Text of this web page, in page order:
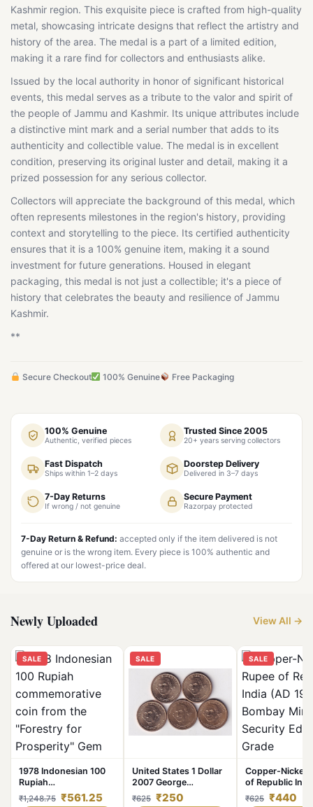
Kashmir region. This exquisite piece is crafted from high-quality
metal, showcasing intricate designs that reflect the artistry and
history of the area. The medal is a part of a limited edition,
making it a rare find for collectors and enthusiasts alike.
Issued by the local authority in honor of significant historical
events, this medal serves as a tribute to the valor and spirit of
the people of Jammu and Kashmir. Its unique attributes include
a distinctive mint mark and a serial number that adds to its
authenticity and collectible value. The medal is in excellent
condition, preserving its original luster and detail, making it a
prized possession for any serious collector.
Collectors will appreciate the background of this medal, which
often represents milestones in the region's history, providing
context and storytelling to the piece. Its certified authenticity
ensures that it is a 100% genuine item, making it a sound
investment for future generations. Housed in elegant
packaging, this medal is not just a collectible; it's a piece of
history that celebrates the beauty and resilience of Jammu
Kashmir.
**
Secure Checkout 100% Genuine Free Packaging
100% Genuine
Authentic, verified pieces
Trusted Since 2005
20+ years serving collectors
Fast Dispatch
Ships within 1–2 days
Doorstep Delivery
Delivered in 3–7 days
7-Day Returns
If wrong / not genuine
Secure Payment
Razorpay protected
7-Day Return & Refund: accepted only if the item delivered is not
genuine or is the wrong item. Every piece is 100% authentic and
offered at our lowest-price deal.
Newly Uploaded View All →
SALE
1978 Indonesian 100
Rupiah
commemorative coin
from the "Forestry for
₹1,248.75 ₹561.25
SALE
United States 1 Dollar
2007 George
Washington
Commemorative issue
₹625 ₹250
SALE
Copper-Nickel
of Republic
1986) of
Security Edge
₹625 ₹440